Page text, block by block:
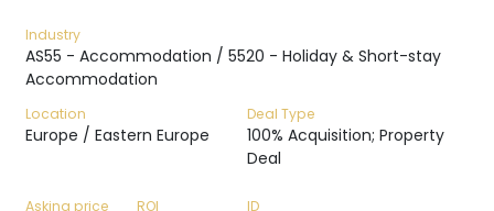
Industry
AS55 - Accommodation / 5520 - Holiday & Short-stay
Accommodation
Location
Europe / Eastern Europe
Deal Type
100% Acquisition; Property
Deal
Asking price ROI ID